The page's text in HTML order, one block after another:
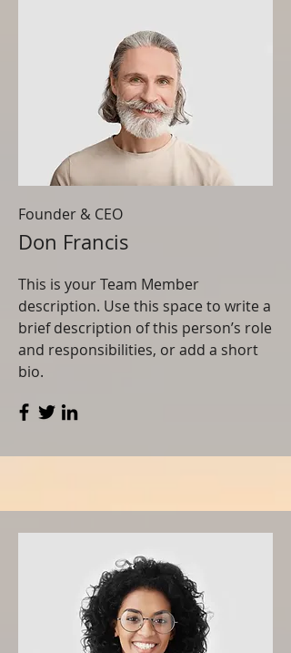
Founder & CEO
Don Francis
This is your Team Member
description. Use this space to write a
brief description of this person’s role
and responsibilities, or add a short
bio.